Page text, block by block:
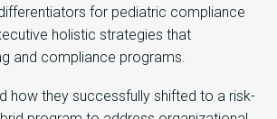
for pediatric compliance
holistic strategies that
and compliance programs.
how they successfully shifted to a risk-